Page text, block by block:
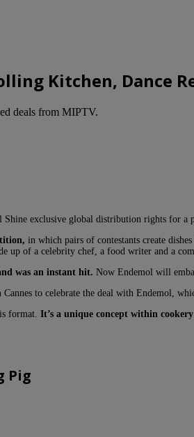
Kitchen, Dance
deals from MIPTV.
exclusive global distribution rights for a
in which pairs of contestants create
up of a celebrity chef, a food writer and a
was an instant hit. Now Endemol will
to celebrate the deal with Endemol,
format. It’s a unique concept within
Pig